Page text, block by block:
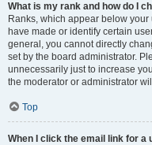
What is my rank and how do I
Ranks, which appear below
have made or identify certain
general, you cannot directly
set by the board administrator.
unnecessarily just to increase
the moderator or administrator
Top
When I click the email link for a